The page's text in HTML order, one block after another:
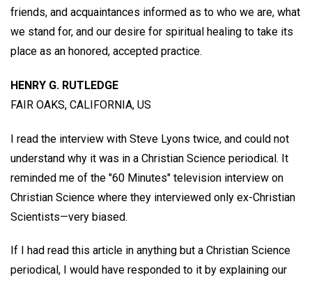
friends, and acquaintances informed as to who we are, what
we stand for, and our desire for spiritual healing to take its
place as an honored, accepted practice.
HENRY G. RUTLEDGE
FAIR OAKS, CALIFORNIA, US
I read the interview with Steve Lyons twice, and could not
understand why it was in a Christian Science periodical. It
reminded me of the "60 Minutes" television interview on
Christian Science where they interviewed only ex-Christian
Scientists—very biased.
If I had read this article in anything but a Christian Science
periodical, I would have responded to it by explaining our